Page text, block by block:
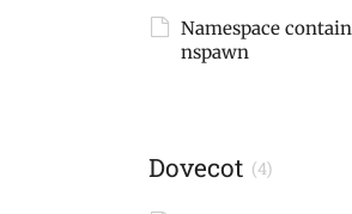
Namespace
nspawn
Dovecot (4)